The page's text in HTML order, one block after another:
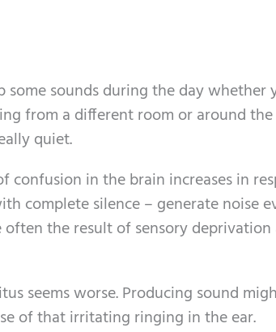
some sounds during the day whether
from a different room or around the
quiet.
in the brain increases in
complete silence – generate noise
the result of sensory deprivation
seems worse. Producing sound
of that irritating ringing in the ear.